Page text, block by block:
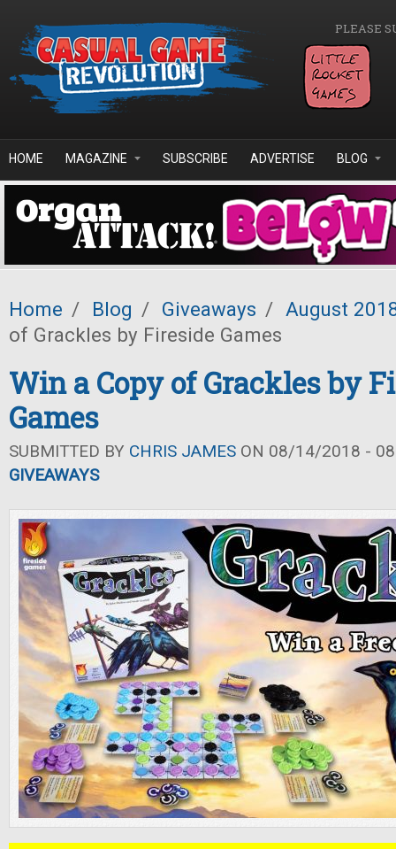
PLEASE
HOME MAGAZINE SUBSCRIBE ADVERTISE BLOG
Home / Blog / Giveaways / August
of Grackles by Fireside Games
Win a Copy of Grackles by
Games
SUBMITTED BY CHRIS JAMES ON 08/14/2018 -
GIVEAWAYS